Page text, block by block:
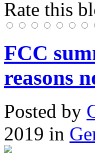
Rate this
FCC
reasons
Posted by
2019 in